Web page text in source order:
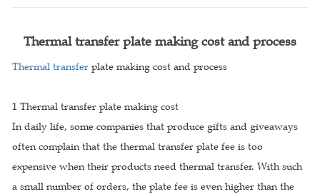
Thermal transfer plate making cost and process
Thermal transfer plate making cost and process
1 Thermal transfer plate making cost
In daily life, some companies that produce gifts and giveaways
often complain that the thermal transfer plate fee is too
expensive when their products need thermal transfer. With such
a small number of orders, the plate fee is even higher than the